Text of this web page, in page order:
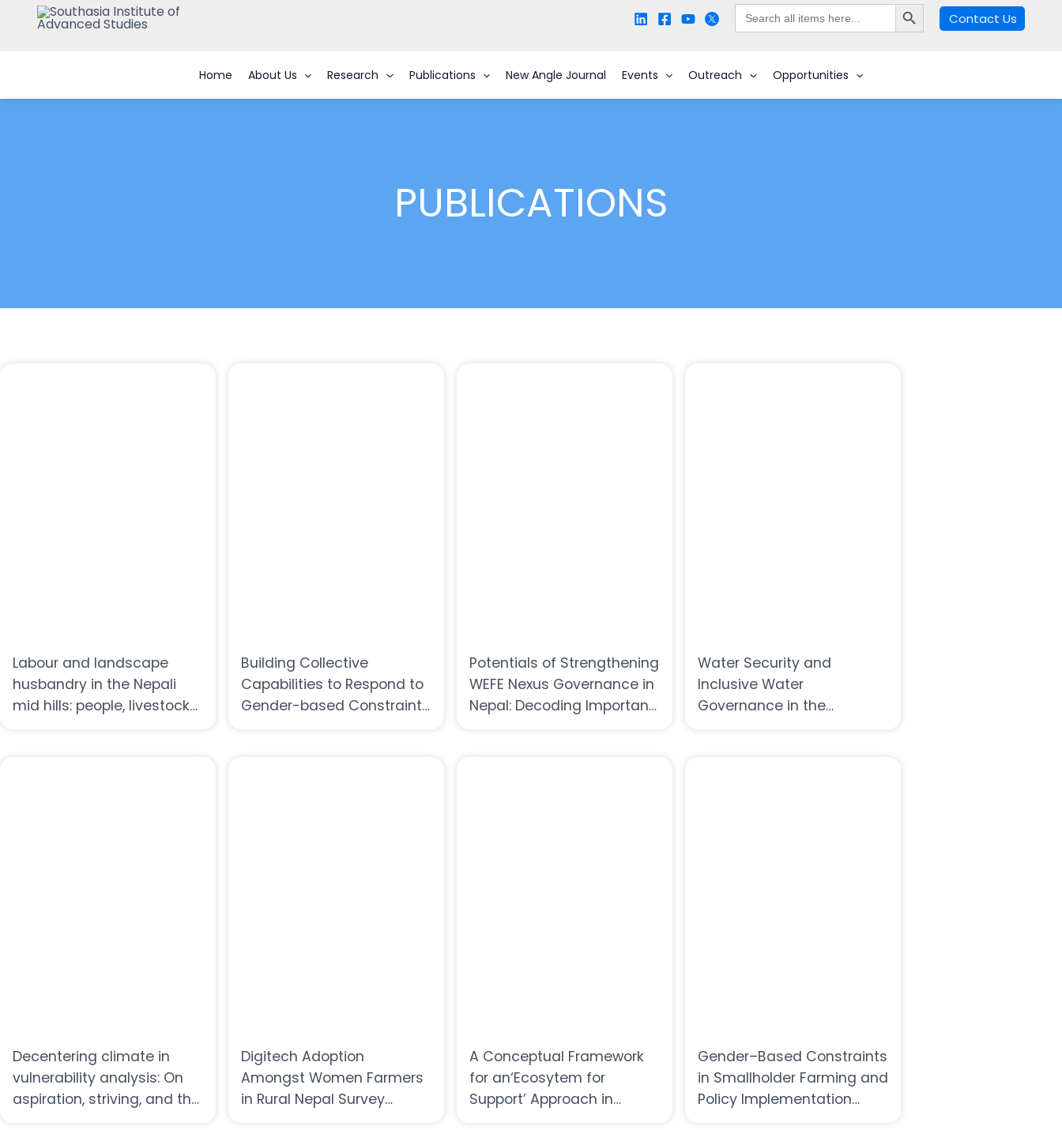
Search
for: Contact Us
Home About Us Research Publications New Angle Journal Events Outreach Opportunities
PUBLICATIONS
Labour and landscape
husbandry in the Nepali
mid hills: people, livestock
Building Collective
Capabilities to Respond to
Gender-based Constraints
Potentials of Strengthening
WEFE Nexus Governance in
Nepal: Decoding Important
Water Security and
Inclusive Water
Governance in the
Decentering climate in
vulnerability analysis: On
aspiration, striving, and the
Digitech Adoption
Amongst Women Farmers
in Rural Nepal Survey
A Conceptual Framework
for an‘Ecosytem for
Support’ Approach in
Gender–Based Constraints
in Smallholder Farming and
Policy Implementation